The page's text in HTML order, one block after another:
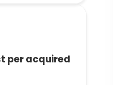
per acquired